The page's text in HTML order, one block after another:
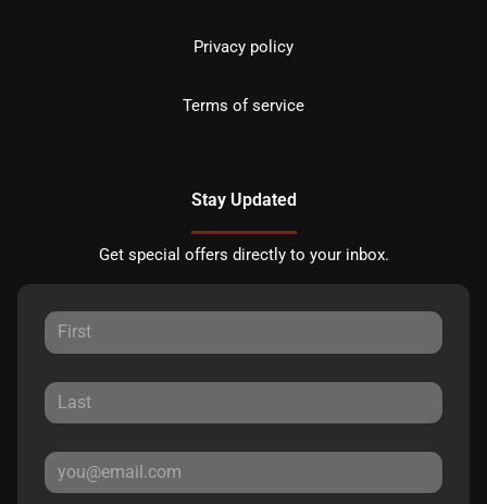
Privacy policy
Terms of service
Stay Updated
Get special offers directly to your inbox.